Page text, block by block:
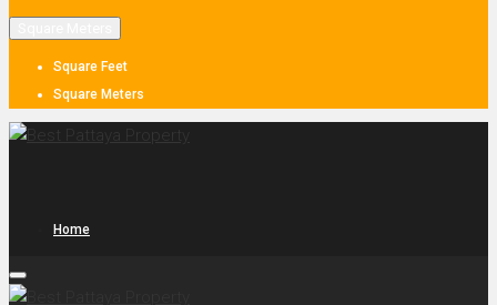
Square Feet
Square Meters
Home